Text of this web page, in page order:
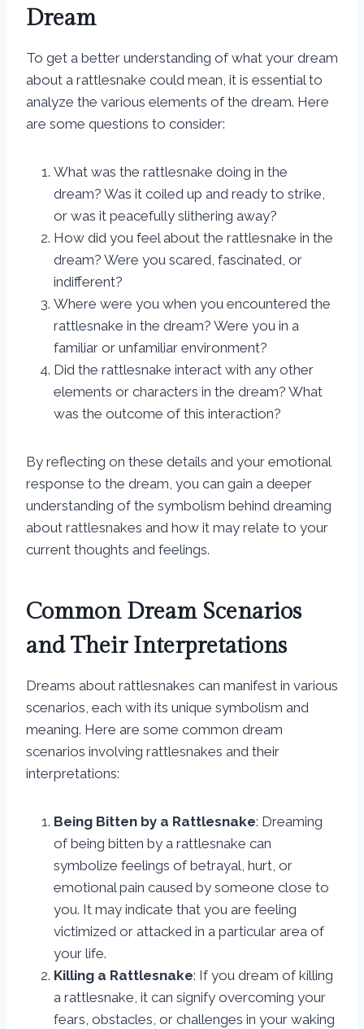
Dream
To get a better understanding of what your dream
about a rattlesnake could mean, it is essential to
analyze the various elements of the dream. Here
are some questions to consider:
What was the rattlesnake doing in the
dream? Was it coiled up and ready to strike,
or was it peacefully slithering away?
How did you feel about the rattlesnake in the
dream? Were you scared, fascinated, or
indifferent?
Where were you when you encountered the
rattlesnake in the dream? Were you in a
familiar or unfamiliar environment?
Did the rattlesnake interact with any other
elements or characters in the dream? What
was the outcome of this interaction?
By reflecting on these details and your emotional
response to the dream, you can gain a deeper
understanding of the symbolism behind dreaming
about rattlesnakes and how it may relate to your
current thoughts and feelings.
Common Dream Scenarios
and Their Interpretations
Dreams about rattlesnakes can manifest in various
scenarios, each with its unique symbolism and
meaning. Here are some common dream
scenarios involving rattlesnakes and their
interpretations:
Being Bitten by a Rattlesnake: Dreaming
of being bitten by a rattlesnake can
symbolize feelings of betrayal, hurt, or
emotional pain caused by someone close to
you. It may indicate that you are feeling
victimized or attacked in a particular area of
your life.
Killing a Rattlesnake: If you dream of killing
a rattlesnake, it can signify overcoming your
fears, obstacles, or challenges in your waking